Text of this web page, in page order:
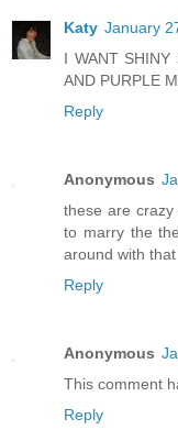
Katy January
I WANT SHINY
AND PURPLE
Reply
Anonymous
these are
to marry the
around with that
Reply
Anonymous
This comment
Reply